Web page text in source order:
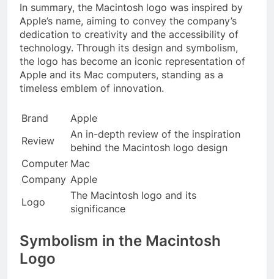
In summary, the Macintosh logo was inspired by
Apple’s name, aiming to convey the company’s
dedication to creativity and the accessibility of
technology. Through its design and symbolism,
the logo has become an iconic representation of
Apple and its Mac computers, standing as a
timeless emblem of innovation.
Brand
Apple
Review
An in-depth review of the inspiration
behind the Macintosh logo design
Computer Mac
Company Apple
Logo
The Macintosh logo and its
significance
Symbolism in the Macintosh
Logo